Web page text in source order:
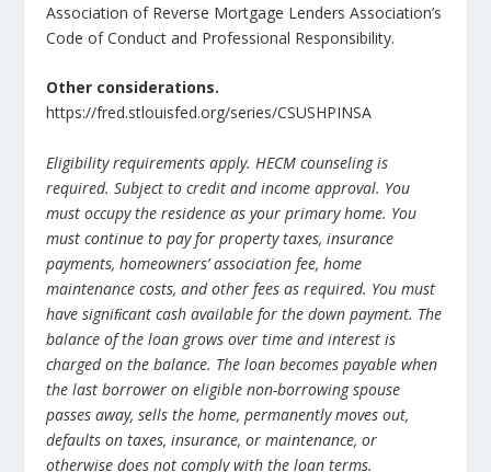
Association of Reverse Mortgage Lenders Association’s
Code of Conduct and Professional Responsibility.
Other considerations.
https://fred.stlouisfed.org/series/CSUSHPINSA
Eligibility requirements apply. HECM counseling is
required. Subject to credit and income approval. You
must occupy the residence as your primary home. You
must continue to pay for property taxes, insurance
payments, homeowners’ association fee, home
maintenance costs, and other fees as required. You must
have signiﬁcant cash available for the down payment. The
balance of the loan grows over time and interest is
charged on the balance. The loan becomes payable when
the last borrower on eligible non-borrowing spouse
passes away, sells the home, permanently moves out,
defaults on taxes, insurance, or maintenance, or
otherwise does not comply with the loan terms.